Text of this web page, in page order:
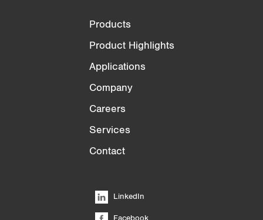
Products
Product Highlights
Applications
Company
Careers
Services
Contact
LinkedIn
Facebook